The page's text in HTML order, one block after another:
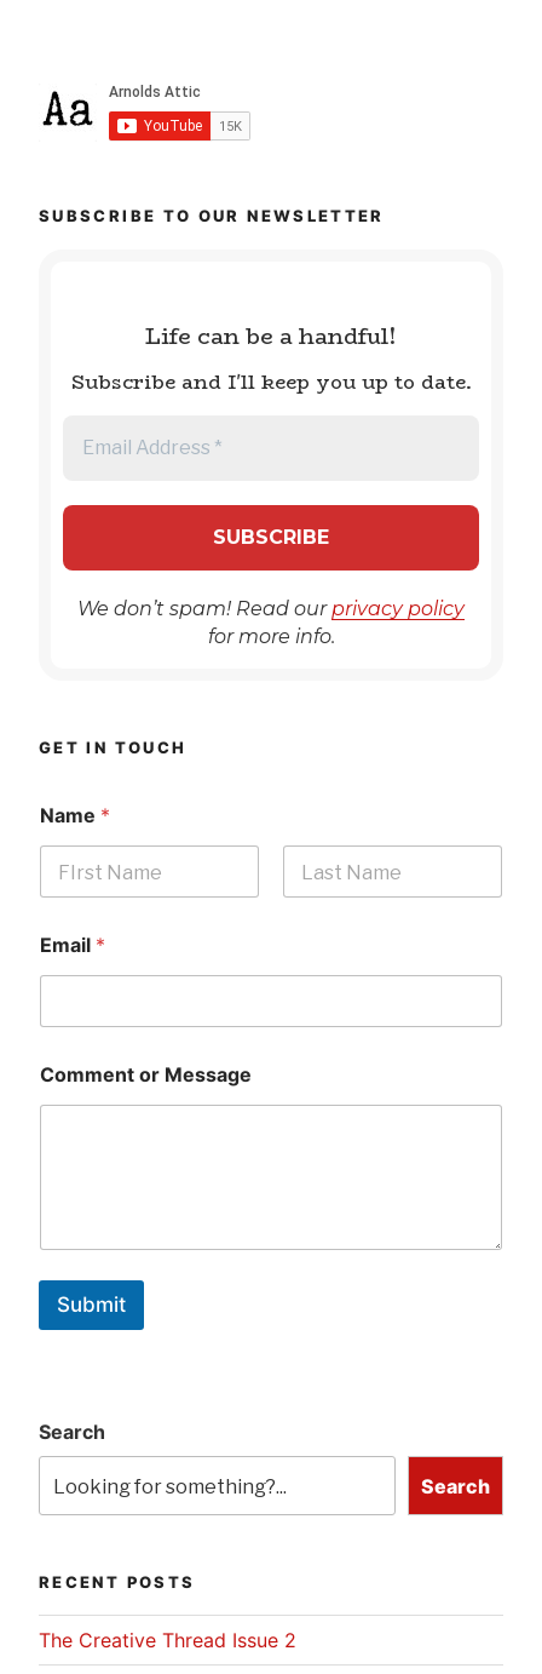
SUBSCRIBE TO OUR NEWSLETTER
Life can be a handful!
Subscribe and I'll keep you up to date.
We don’t spam! Read ourprivacy policy
for more info.
GET IN TOUCH
Name *
Email *
Comment or Message
Submit
Search
Search
RECENT POSTS
The Creative Thread Issue 2